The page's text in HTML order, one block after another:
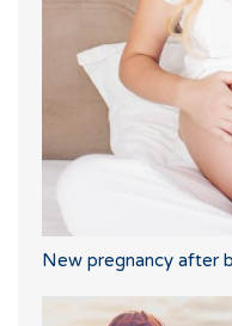
New pregnancy after